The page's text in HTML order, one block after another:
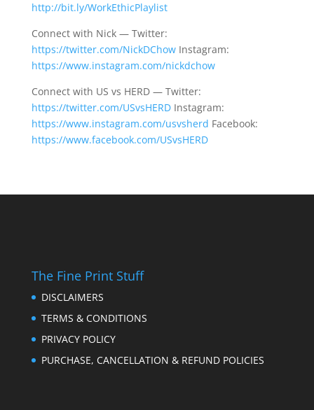
http://bit.ly/WorkEthicPlaylist
Connect with Nick — Twitter:
https://twitter.com/NickDChowInstagram:
https://www.instagram.com/nickdchow
Connect with US vs HERD — Twitter:
https://twitter.com/USvsHERDInstagram:
https://www.instagram.com/usvsherd Facebook:
https://www.facebook.com/USvsHERD
The Fine Print Stuff
DISCLAIMERS
TERMS & CONDITIONS
PRIVACY POLICY
PURCHASE, CANCELLATION & REFUND POLICIES